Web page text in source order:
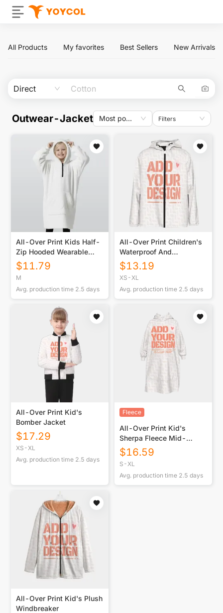
All Products My favorites Best Sellers New Arrivals
Direct
Outwear-Jacket Most popular Filters
All-Over Print Kids Half-
Zip Hooded Wearable
Blanket with Ears
$11.79
M
Avg. production time 2.5 days
All-Over Print Children's
Waterproof And
Windproof Jacket
$13.19
XS-XL
Avg. production time 2.5 days
All-Over Print Kid's
Bomber Jacket
$17.29
XS-XL
Avg. production time 2.5 days
Fleece
All-Over Print Kid's
Sherpa Fleece Mid-
Length Hoodie Blanket
$16.59
S-XL
Avg. production time 2.5 days
All-Over Print Kid's Plush
Windbreaker